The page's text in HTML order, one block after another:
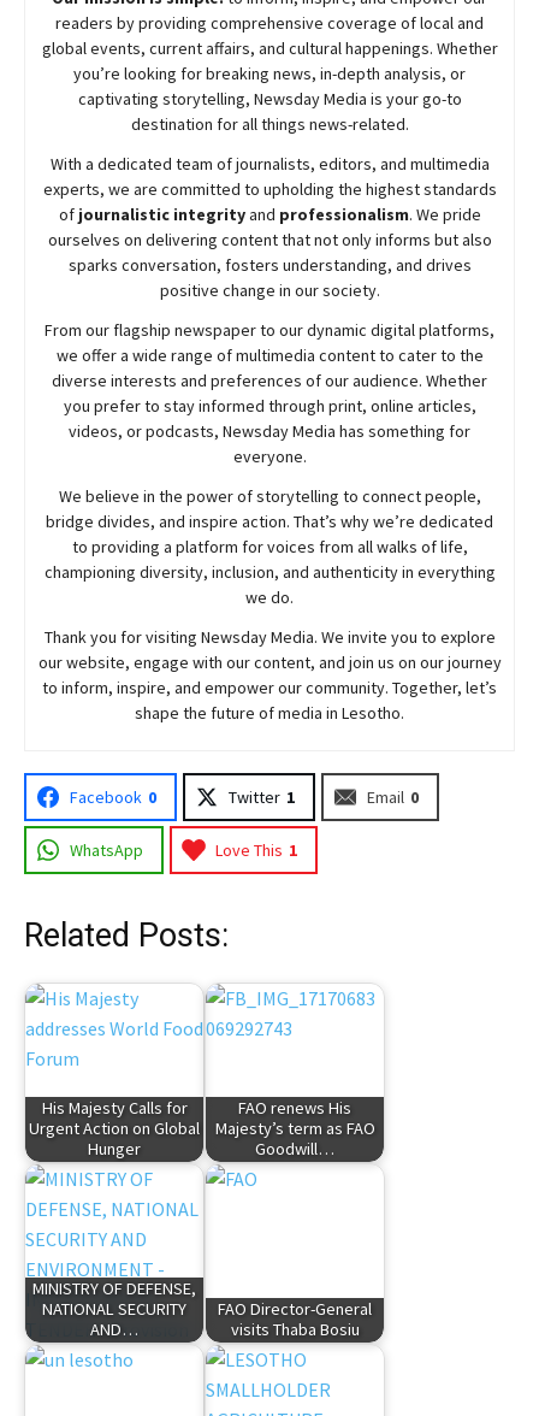
readers by providing comprehensive coverage of local and
global events, current affairs, and cultural happenings. Whether
you’re looking for breaking news, in-depth analysis, or
captivating storytelling, NewsdayMedia is your go-to
destination for all things news-related.
With a dedicated team of journalists, editors, and multimedia
experts, we are committed to upholding the highest standards
of journalistic integrityand professionalism. We pride
ourselves on delivering content that not only informs but also
sparks conversation, fosters understanding, and drives
positive change in our society.
From our flagship newspaper to our dynamic digital platforms,
we offer a wide range of multimedia content to cater to the
diverse interests and preferences of our audience. Whether
you prefer to stay informed through print, online articles,
videos, or podcasts, NewsdayMedia has something for
everyone.
We believe in the power of storytelling to connect people,
bridge divides, and inspire action. That’s why we’re dedicated
to providing a platform for voices from all walks of life,
championing diversity, inclusion, and authenticity in everything
we do.
Thank you for visiting NewsdayMedia. We invite you to explore
our website, engage with our content, and join us on our journey
to inform, inspire, and empower our community. Together, let’s
shape the future of media in Lesotho.
Facebook 0 Twitter 1 Email 0
WhatsApp Love This 1
Related Posts:
His Majesty Calls for
Urgent Action on Global
Hunger
FAO renews His
Majesty’s term as FAO
Goodwill…
MINISTRY OF DEFENSE,
NATIONAL SECURITY
AND…
FAO Director-General
visits Thaba Bosiu